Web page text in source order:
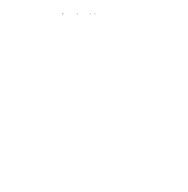
P.S. Carrie finished her Mom's